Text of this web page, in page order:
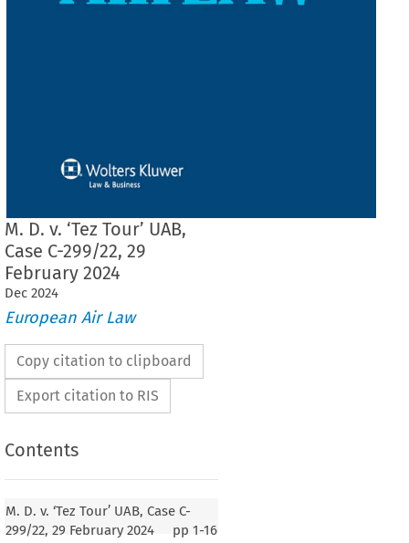
M. D. v. ‘Tez Tour’ UAB,
Case C-299/22, 29
February 2024
Dec 2024
European Air Law
Copy citation to clipboard
Export citation to RIS
Contents
M. D. v. ‘Tez Tour’ UAB, Case C-
299/22, 29 February 2024
pp 1-16
UAB, Case C-299/22, 29 February 2024
(Second Chamber)